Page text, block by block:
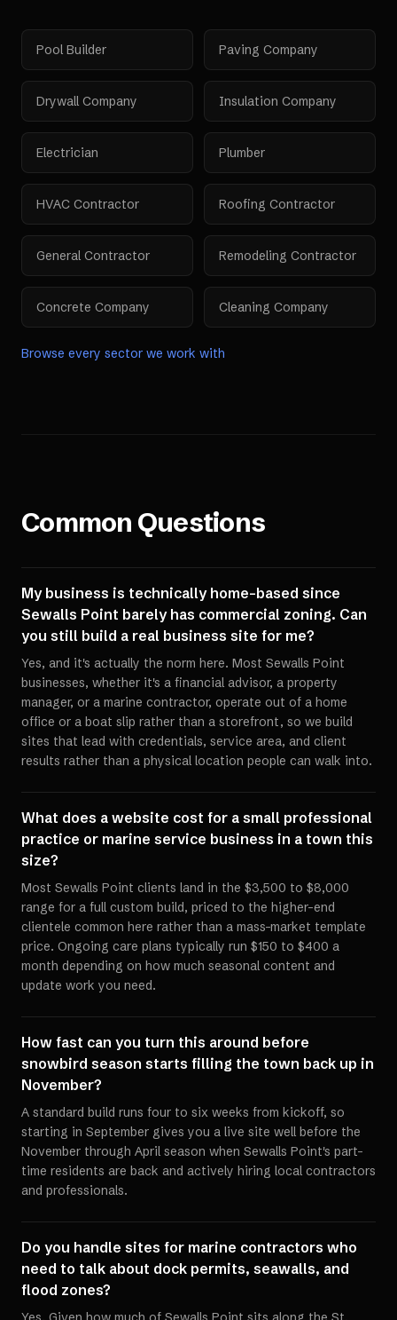
Pool Builder Paving Company
Drywall Company Insulation Company
Electrician Plumber
HVAC Contractor Roofing Contractor
General Contractor Remodeling Contractor
Concrete Company Cleaning Company
Browse every sector we work with
Common Questions
My business is technically home-based since
Sewalls Point barely has commercial zoning. Can
you still build a real business site for me?
Yes, and it's actually the norm here. Most Sewalls Point
businesses, whether it's a financial advisor, a property
manager, or a marine contractor, operate out of a home
office or a boat slip rather than a storefront, so we build
sites that lead with credentials, service area, and client
results rather than a physical location people can walk into.
What does a website cost for a small professional
practice or marine service business in a town this
size?
Most Sewalls Point clients land in the $3,500 to $8,000
range for a full custom build, priced to the higher-end
clientele common here rather than a mass-market template
price. Ongoing care plans typically run $150 to $400 a
month depending on how much seasonal content and
update work you need.
How fast can you turn this around before
snowbird season starts filling the town back up in
November?
A standard build runs four to six weeks from kickoff, so
starting in September gives you a live site well before the
November through April season when Sewalls Point's part-
time residents are back and actively hiring local contractors
and professionals.
Do you handle sites for marine contractors who
need to talk about dock permits, seawalls, and
flood zones?